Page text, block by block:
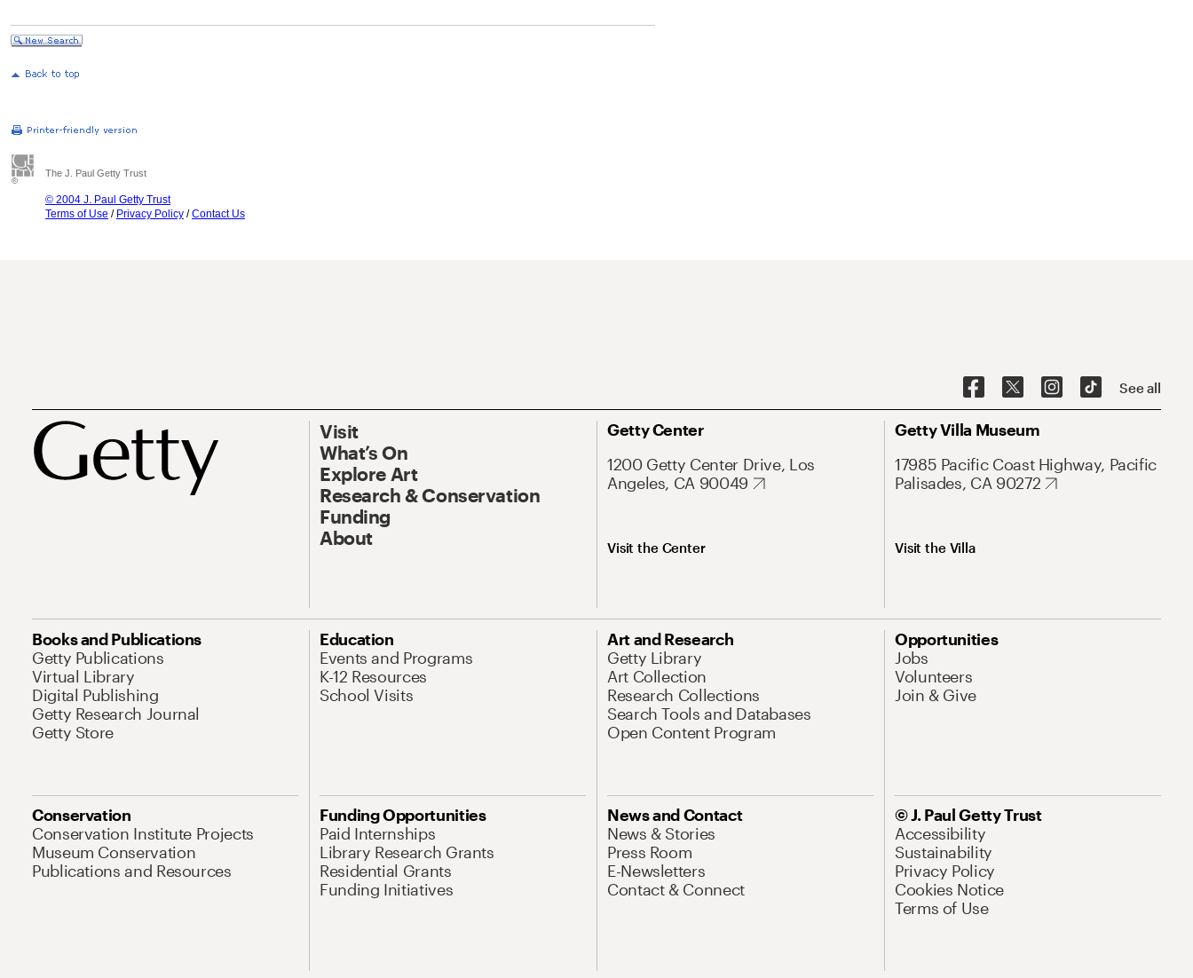
The J. Paul Getty Trust
© 2004 J. Paul Getty Trust
Terms of Use / Privacy Policy /Contact Us
See all
Visit
What’s On
Explore Art
Research & Conservation
Funding
About
Getty Center
1200 Getty Center Drive, Los
Angeles, CA 90049
Visit the Center
Getty Villa Museum
17985 Pacific Coast Highway, Pacific
Palisades, CA 90272
Visit the Villa
Books and Publications
Getty Publications
Virtual Library
Digital Publishing
Getty Research Journal
Getty Store
Education
Events and Programs
K-12 Resources
School Visits
Art and Research
Getty Library
Art Collection
Research Collections
Search Tools and Databases
Open Content Program
Opportunities
Jobs
Volunteers
Join & Give
Conservation
Conservation Institute Projects
Museum Conservation
Publications and Resources
Funding Opportunities
Paid Internships
Library Research Grants
Residential Grants
Funding Initiatives
News and Contact
News & Stories
Press Room
E-Newsletters
Contact & Connect
© J. Paul Getty Trust
Accessibility
Sustainability
Privacy Policy
Cookies Notice
Terms of Use